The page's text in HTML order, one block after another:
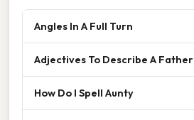
Angles In A Full Turn
Adjectives To Describe A Father
How Do I Spell Aunty